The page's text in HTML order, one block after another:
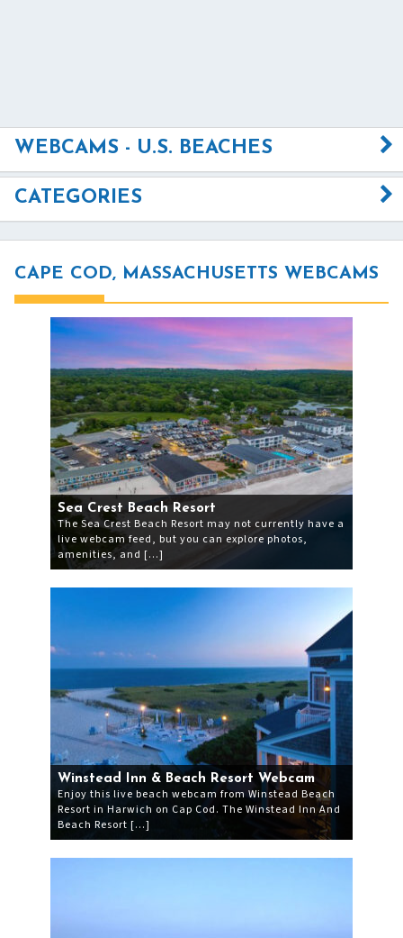
WEBCAMS - U.S. BEACHES
CATEGORIES
CAPE COD, MASSACHUSETTS WEBCAMS
Sea Crest Beach Resort
The Sea Crest Beach Resort may not currently have a
live webcam feed, but you can explore photos,
amenities, and […]
Winstead Inn & Beach Resort Webcam
Enjoy this live beach webcam from Winstead Beach
Resort in Harwich on Cap Cod. The Winstead Inn And
Beach Resort […]